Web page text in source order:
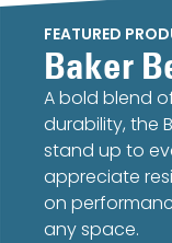
FEATURED
Baker
A bold blend
durability, the
stand up to
appreciate
on
any space.